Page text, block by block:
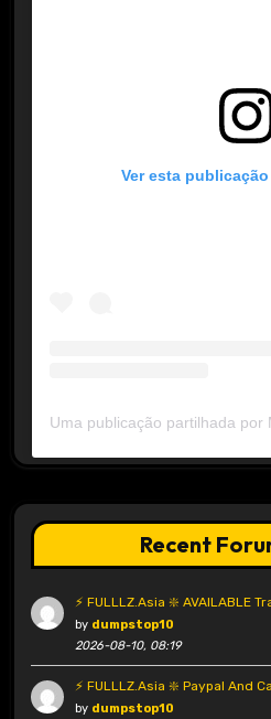
Ver esta
Uma publicação partilhada
Recent
⚡ FULLLZ.Asia ❇️ AVAILABLE
by dumpstop10
2026-08-10, 08:19
⚡ FULLLZ.Asia ❇️ Paypal And
by dumpstop10